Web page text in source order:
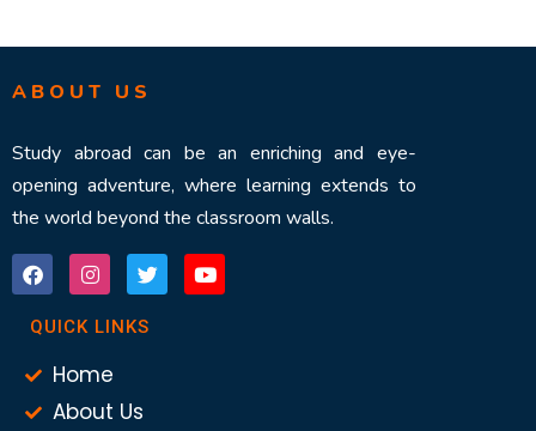
ABOUT US
Study abroad can be an enriching and eye-
opening adventure, where learning extends to
the world beyond the classroom walls.
QUICK LINKS
Home
About Us